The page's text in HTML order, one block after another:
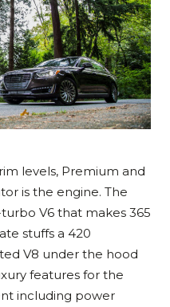
levels, Premium and
is the engine. The
V6 that makes 365
stuffs a 420
V8 under the hood
features for the
including power